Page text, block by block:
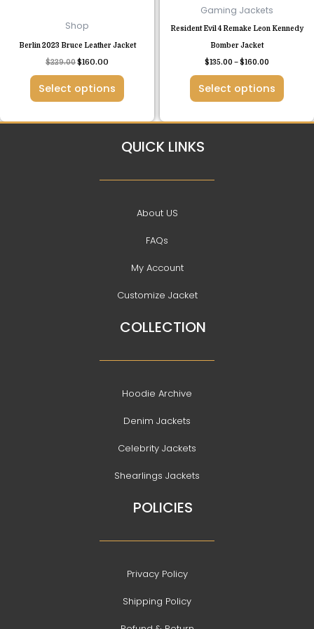
Shop
Berlin 2023 Bruce Leather Jacket
$229.00$160.00
Select options
the
product
page
Gaming Jackets
Resident Evil 4 Remake Leon Kennedy
Bomber Jacket
$135.00 –$160.00
Select options
the
product
page
QUICK LINKS
About US
FAQs
My Account
Customize Jacket
COLLECTION
Hoodie Archive
Denim Jackets
Celebrity Jackets
Shearlings Jackets
POLICIES
Privacy Policy
Shipping Policy